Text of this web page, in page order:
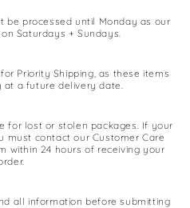
be processed until Monday as our
Saturdays + Sundays.
Priority Shipping, as these items
a future delivery date.
for lost or stolen packages. If your
must contact our Customer Care
within 24 hours of receiving your
all information before submitting